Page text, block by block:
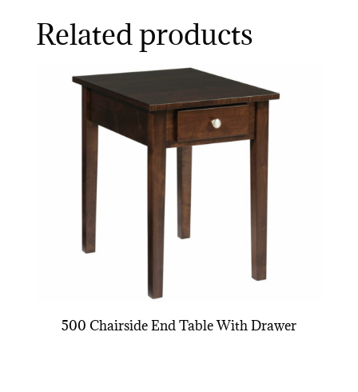
Related products
500 Chairside End Table With Drawer